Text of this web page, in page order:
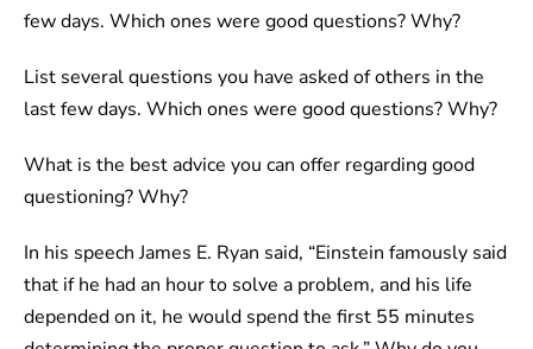
few days. Which ones were good questions? Why?
List several questions you have asked of others in the
last few days. Which ones were good questions? Why?
What is the best advice you can offer regarding good
questioning? Why?
In his speech James E. Ryan said, “Einstein famously said
that if he had an hour to solve a problem, and his life
depended on it, he would spend the first 55 minutes